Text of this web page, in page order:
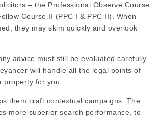
– the Professional Observe Course
Course II (PPC I & PPC II). When
they may skim quickly and overlook
advice must still be evaluated carefully.
will handle all the legal points of
property for you.
them craft contextual campaigns. The
more superior search performance, to